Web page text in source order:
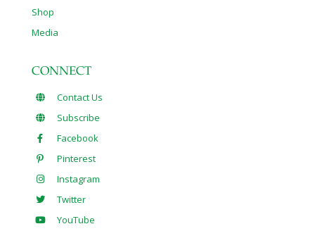
Shop
Media
CONNECT
Contact Us
Subscribe
Facebook
Pinterest
Instagram
Twitter
YouTube